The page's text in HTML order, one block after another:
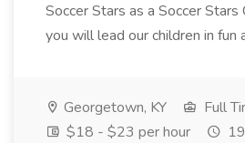
Soccer Stars as a Soccer Stars
you will lead our children in fun
Georgetown, KY
Full
$18 - $23 per hour